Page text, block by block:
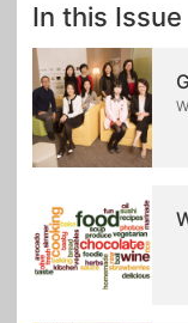
In this Issue